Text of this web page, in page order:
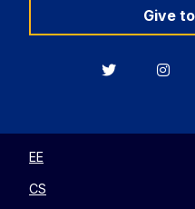
Give
Berkeley
EE
CS